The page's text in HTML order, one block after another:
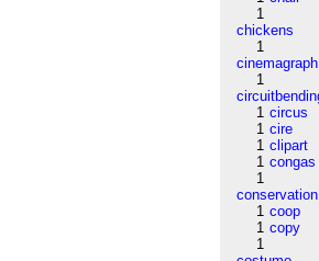
1
chickens
1
cinemagraph
1
1 circus
1 cire
1 clipart
1 congas
1
conservation
1 coop
1 copy
1